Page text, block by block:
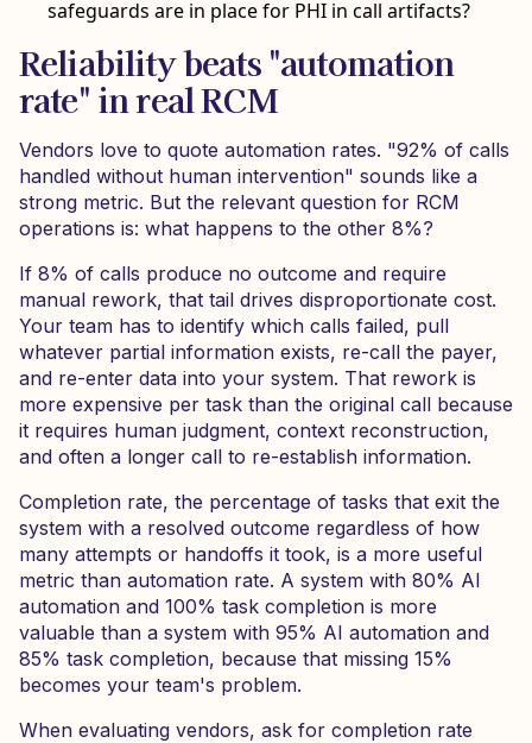
safeguards are in place for PHI in call artifacts?
Reliability beats "automation
rate" in real RCM
Vendors love to quote automation rates. "92% of calls
handled without human intervention" sounds like a
strong metric. But the relevant question for RCM
operations is: what happens to the other 8%?
If 8% of calls produce no outcome and require
manual rework, that tail drives disproportionate cost.
Your team has to identify which calls failed, pull
whatever partial information exists, re-call the payer,
and re-enter data into your system. That rework is
more expensive per task than the original call because
it requires human judgment, context reconstruction,
and often a longer call to re-establish information.
Completion rate, the percentage of tasks that exit the
system with a resolved outcome regardless of how
many attempts or handoffs it took, is a more useful
metric than automation rate. A system with 80% AI
automation and 100% task completion is more
valuable than a system with 95% AI automation and
85% task completion, because that missing 15%
becomes your team's problem.
When evaluating vendors, ask for completion rate